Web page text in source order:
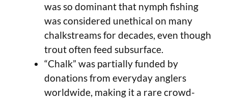
was so dominant that nymph fishing
was considered unethical on many
chalkstreams for decades, even though
trout often feed subsurface.
“Chalk” was partially funded by
donations from everyday anglers
worldwide, making it a rare crowd-